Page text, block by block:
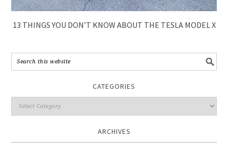
13 THINGS YOU DON’T KNOW ABOUT THE TESLA MODEL X
CATEGORIES
ARCHIVES